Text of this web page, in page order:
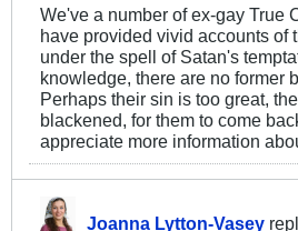
We've a number of ex-gay True
have provided vivid accounts of
under the spell of Satan's
knowledge, there are no former
Perhaps their sin is too great,
blackened, for them to come
appreciate more information
Joanna Lytton-Vasey